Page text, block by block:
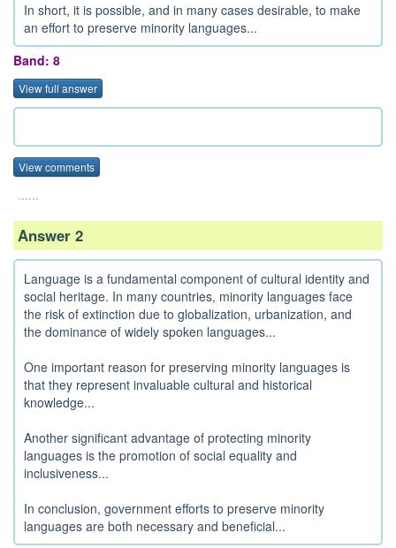
In short, it is possible, and in many cases desirable, to make
an effort to preserve minority languages...
Band: 8
View full answer
View comments
......
Answer 2
Language is a fundamental component of cultural identity and
social heritage. In many countries, minority languages face
the risk of extinction due to globalization, urbanization, and
the dominance of widely spoken languages...
One important reason for preserving minority languages is
that they represent invaluable cultural and historical
knowledge...
Another significant advantage of protecting minority
languages is the promotion of social equality and
inclusiveness...
In conclusion, government efforts to preserve minority
languages are both necessary and beneficial...